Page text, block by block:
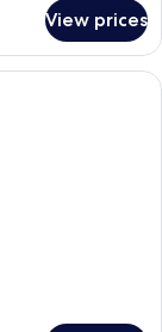
View prices
two beds, a